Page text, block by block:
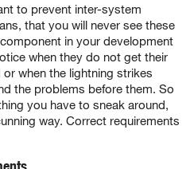
to prevent inter-system
that you will never see these
in your development
when they do not get their
when the lightning strikes
the problems before them. So
you have to sneak around,
way. Correct requirements